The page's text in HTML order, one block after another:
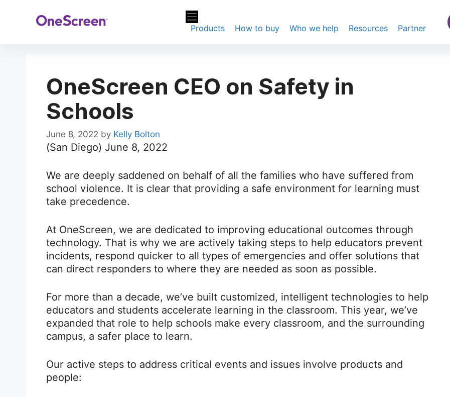
Products How to buy Who we help Resources Partner
OneScreen CEO on Safety in
Schools
June 8, 2022 by Kelly Bolton
(San Diego) June 8, 2022
We are deeply saddened on behalf of all the families who have suffered from
school violence. It is clear that providing a safe environment for learning must
take precedence.
At OneScreen, we are dedicated to improving educational outcomes through
technology. That is why we are actively taking steps to help educators prevent
incidents, respond quicker to all types of emergencies and offer solutions that
can direct responders to where they are needed as soon as possible.
For more than a decade, we’ve built customized, intelligent technologies to help
educators and students accelerate learning in the classroom. This year, we’ve
expanded that role to help schools make every classroom, and the surrounding
campus, a safer place to learn.
Our active steps to address critical events and issues involve products and
people: